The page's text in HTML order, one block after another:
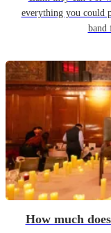
everything you could
band
How much